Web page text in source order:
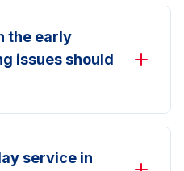
the early
service in